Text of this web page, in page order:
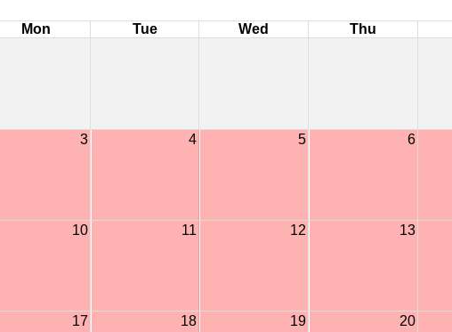
Mon Tue Wed Thu
3 4 5 6
10 11 12 13
17 18 19 20